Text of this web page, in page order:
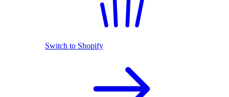
Switch to Shopify